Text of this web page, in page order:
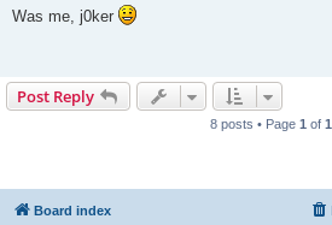
s
Was me, j0ker
Post Reply
8 posts • Page 1 of 1
Board index